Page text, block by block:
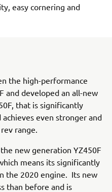
easy cornering and
the high-performance
and developed an all-new
that is significantly
even stronger and
range.
new generation YZ450F
means its significantly
the 2020 engine. Its new
than before and is